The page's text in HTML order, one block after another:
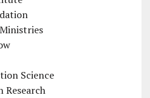
Science